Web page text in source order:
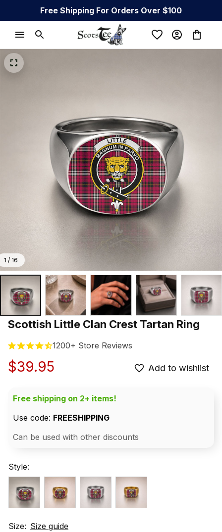
Free Shipping For Orders Over $100
1 / 16
Scottish Little Clan Crest Tartan Ring
1200+ Store Reviews
$39.95 Add to wishlist
Free shipping on 2+ items!
Use code: FREESHIPPING
Can be used with other discounts
Style:
Size: Size guide